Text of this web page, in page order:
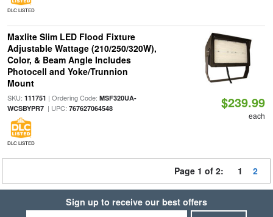
DLC LISTED
Maxlite Slim LED Flood Fixture
Adjustable Wattage (210/250/320W),
Color, & Beam Angle Includes
Photocell and Yoke/Trunnion
Mount
SKU: 111751 | Ordering Code: MSF320UA-
WCSBYPR7| UPC: 767627064548
DLC LISTED
$239.99
each
Page 1 of 2: 1 2
Sign up to receive our best offers